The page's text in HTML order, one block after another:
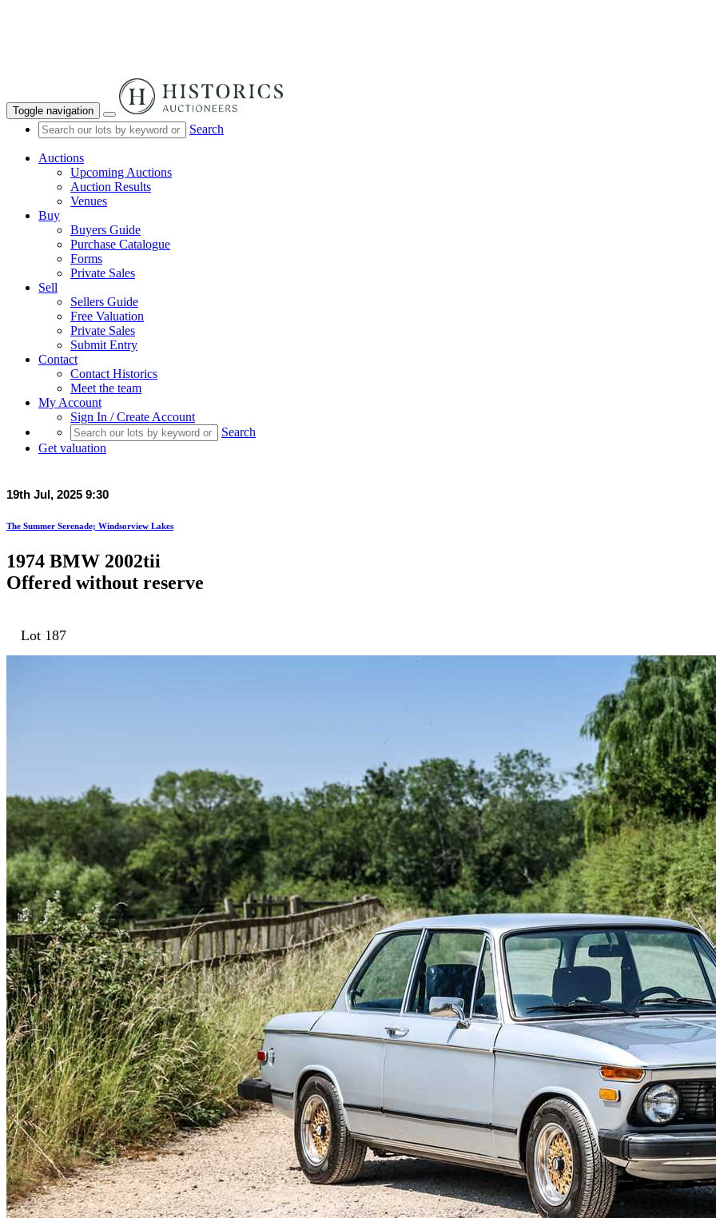
Toggle navigation
Search
Auctions
Upcoming Auctions
Auction Results
Venues
Buy
Buyers Guide
Purchase Catalogue
Forms
Private Sales
Sell
Sellers Guide
Free Valuation
Private Sales
Submit Entry
Contact
Contact Historics
Meet the team
My Account
Sign In / Create Account
Search
Get valuation
19th Jul, 2025 9:30
The Summer Serenade; Windsorview Lakes
1974 BMW 2002tii
Offered without reserve
Lot 187